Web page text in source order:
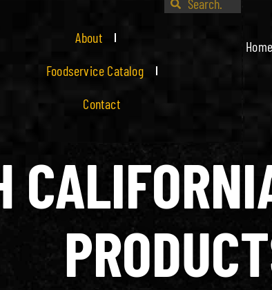
About
Foodservice Catalog
Contact
Home